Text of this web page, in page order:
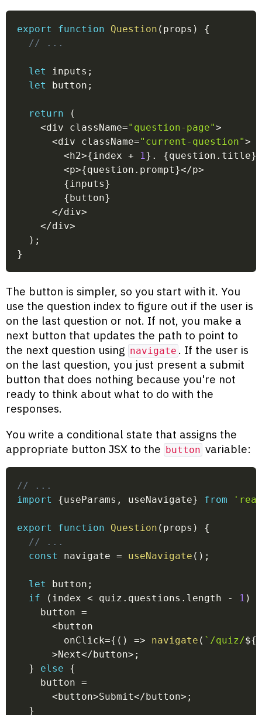
export function Question ( props )
{
// ...
let inputs ;
let
button ;
return
(
<div className="question-page">
<div className="current-question">
< h2>{index + 1} . {question . title}
<p>{question . prompt}</p>
{inputs}
{ button}
</div>
</div>
) ;
}
The button is simpler, so you start with it. You
use the question index to figure out if the user is
on the last question or not. If not, you make a
next button that updates the path to point to
the next question using navigate . If the user is
on the last question, you just present a submit
button that does nothing because you're not
ready to think about what to do with the
responses.
You write a conditional state that assigns the
appropriate button JSX to the button variable:
// ...
import
{useParams , useNavigate} from
export function Question ( props )
{
// ...
const
navigate = useNavigate ( ) ;
let button ;
if
( index < quiz . questions . length - 1 )
    button
=
<button
        onClick
={ ( ) => navigate ( ` /quiz/${
>Next</button> ;
}
else
{
    button
=
<button>Submit</button> ;
}